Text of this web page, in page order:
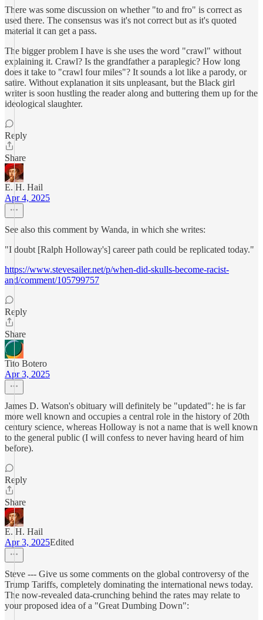
There was some discussion on whether "to and fro" is correct as
used there. The consensus was it's not correct but as it's quoted
material it can get a pass.
The bigger problem I have is she uses the word "crawl" without
explaining it. Crawl? Is the grandfather a paraplegic? How long
does it take to "crawl four miles"? It sounds a lot like a parody, or
satire. Without explanation it sits unpleasant, but the Black girl
writer is soon hustling the reader along and buttering them up for the
ideological slaughter.
Reply
Share
E. H. Hail
Apr 4, 2025
See also this comment by Wanda, in which she writes:
"I doubt [Ralph Holloway's] career path could be replicated today."
https://www.stevesailer.net/p/when-did-skulls-become-racist-
and/comment/105799757
Reply
Share
Tito Botero
Apr 3, 2025
James D. Watson's obituary will definitely be "updated": he is far
more well known and occupies a central role in the history of 20th
century science, whereas Holloway is not a name that is well known
to the general public (I will confess to never having heard of him
before).
Reply
Share
E. H. Hail
Apr 3, 2025Edited
Steve --- Give us some comments on the global controversy of the
Trump Tariffs, completely dominating the international news today.
The now-revealed data-crunching behind the rates may relate to
your proposed idea of a "Great Dumbing Down":